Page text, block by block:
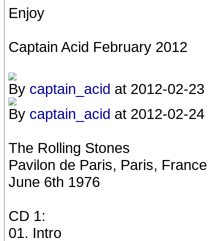
Enjoy
Captain Acid February 2012
By captain_acid at 2012-02-23
By captain_acid at 2012-02-24
The Rolling Stones
Pavilon de Paris, Paris, France
June 6th 1976
CD 1:
01. Intro